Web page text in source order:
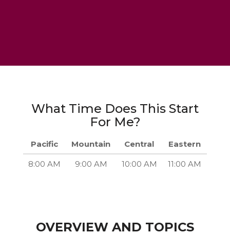
What Time Does This Start
For Me?
Pacific Mountain Central Eastern
8:00 AM 9:00 AM 10:00 AM 11:00 AM
OVERVIEW AND TOPICS